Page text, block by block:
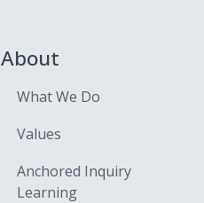
About
What We Do
Values
Anchored Inquiry
Learning